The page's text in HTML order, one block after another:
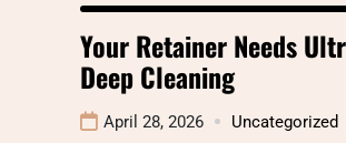
Your Retainer Needs
Deep Cleaning
April 28, 2026 Uncategorized